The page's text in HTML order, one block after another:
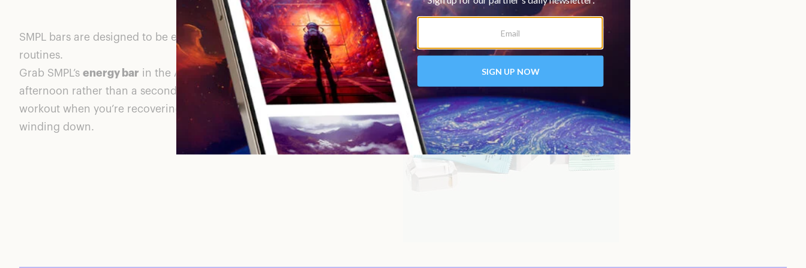
SMPL bars are designed to be eaten at different times and within different
routines.
Grab SMPL’s energy bar in the AM to start your day, thefocus barin the
afternoon rather than a second cup of coffee, theimmunity barpost-
workout when you’re recovering, or the
calm bar
winding down.